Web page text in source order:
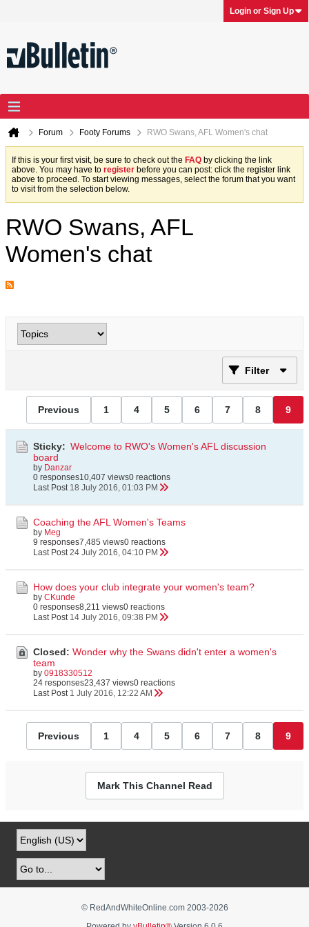
Login or Sign Up
Forum Footy Forums RWO Swans, AFL Women's chat
If this is your first visit, be sure to check out the FAQ by clicking the link
above. You may have to register before you can post: click the register link
above to proceed. To start viewing messages, select the forum that you want
to visit from the selection below.
RWO Swans, AFL
Women's chat
Filter
Previous 1 4 5 6 7 8 9
Sticky: Welcome to RWO's Women's AFL discussion
board
by Danzar
0 responses10,407 views0 reactions
Last Post 18 July 2016, 01:03 PM
Coaching the AFL Women's Teams
by Meg
9 responses7,485 views0 reactions
Last Post 24 July 2016, 04:10 PM
How does your club integrate your women's team?
by CKunde
0 responses8,211 views0 reactions
Last Post 14 July 2016, 09:38 PM
Closed: Wonder why the Swans didn't enter a women's
team
by 0918330512
24 responses23,437 views0 reactions
Last Post 1 July 2016, 12:22 AM
Previous 1 4 5 6 7 8 9
Mark This Channel Read
© RedAndWhiteOnline.com 2003-2026